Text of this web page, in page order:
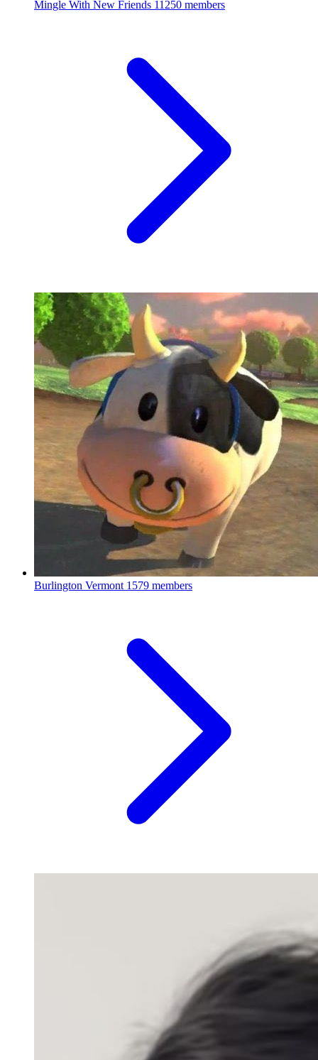
Mingle With New Friends 11250 members
Burlington Vermont 1579 members